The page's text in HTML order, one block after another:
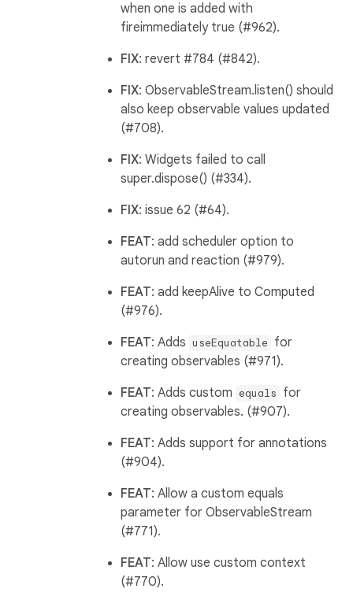
when one is added with
fireimmediately true (#962).
FIX: revert #784 (#842).
FIX: ObservableStream.listen() should
also keep observable values updated
(#708).
FIX: Widgets failed to call
super.dispose() (#334).
FIX: issue 62 (#64).
FEAT: add scheduler option to
autorun and reaction (#979).
FEAT: add keepAlive to Computed
(#976).
FEAT: Adds useEquatable for
creating observables (#971).
FEAT: Adds custom equals for
creating observables. (#907).
FEAT: Adds support for annotations
(#904).
FEAT: Allow a custom equals
parameter for ObservableStream
(#771).
FEAT: Allow use custom context
(#770).